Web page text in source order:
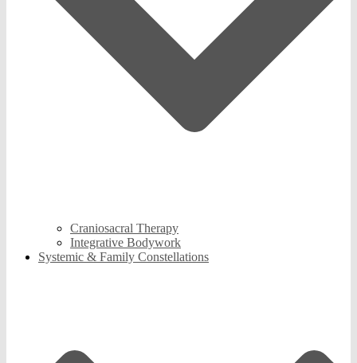
Craniosacral Therapy
Integrative Bodywork
Systemic & Family Constellations